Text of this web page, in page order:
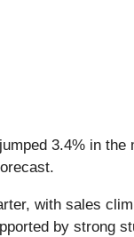
3.4% in the
with sales
by strong